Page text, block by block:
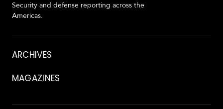
Security and defense reporting across the
Americas.
About
ARCHIVES
MAGAZINES